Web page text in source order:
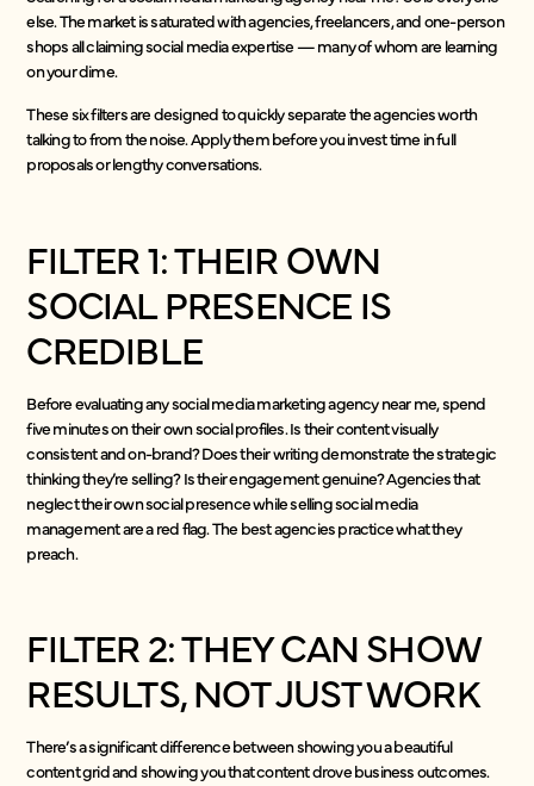
else. The market is saturated with agencies, freelancers, and one-person
shops all claiming social media expertise — many of whom are learning
on your dime.
These six filters are designed to quickly separate the agencies worth
talking to from the noise. Apply them before you invest time in full
proposals or lengthy conversations.
FILTER 1: THEIR OWN
SOCIAL PRESENCE IS
CREDIBLE
Before evaluating any social media marketing agency near me, spend
five minutes on their own social profiles. Is their content visually
consistent and on-brand? Does their writing demonstrate the strategic
thinking they’re selling? Is their engagement genuine? Agencies that
neglect their own social presence while selling social media
management are a red flag. The best agencies practice what they
preach.
FILTER 2: THEY CAN SHOW
RESULTS, NOT JUST WORK
There’s a significant difference between showing you a beautiful
content grid and showing you that content drove business outcomes.